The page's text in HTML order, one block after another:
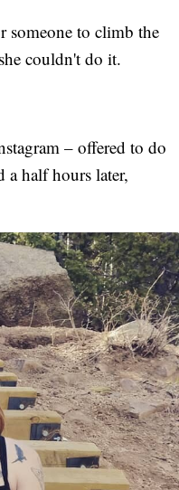
someone to climb the
couldn't do it.
– offered to do
half hours later,